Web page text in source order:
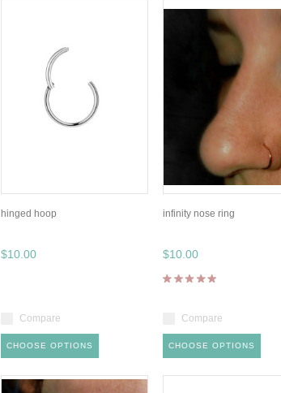
hinged hoop
$10.00
Compare
CHOOSE OPTIONS
infinity nose ring
$10.00
Compare
CHOOSE OPTIONS